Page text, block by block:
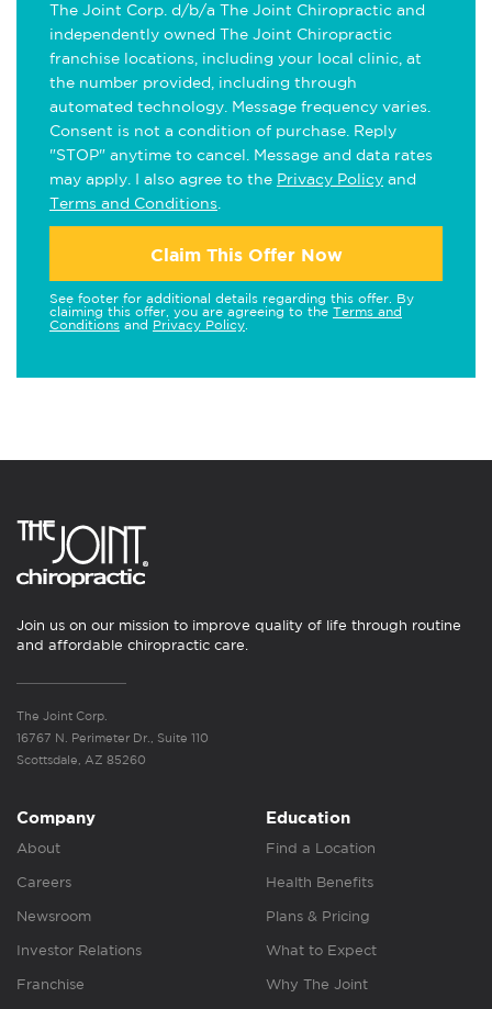
The Joint Corp. d/b/a The Joint Chiropractic and
independently owned The Joint Chiropractic
franchise locations, including your local clinic, at
the number provided, including through
automated technology. Message frequency varies.
Consent is not a condition of purchase. Reply
"STOP" anytime to cancel. Message and data rates
may apply. I also agree to the Privacy Policy and
Terms and Conditions
Claim This Offer Now
See footer for additional details regarding this offer. By
claiming this offer, you are agreeing to the Terms and
Conditions and Privacy Policy
Join us on our mission to improve quality of life through routine
and affordable chiropractic care.
The Joint Corp.
16767 N. Perimeter Dr., Suite 110
Scottsdale, AZ 85260
Company
About
Careers
Newsroom
Investor Relations
Franchise
Education
Find a Location
Health Benefits
Plans & Pricing
What to Expect
Why The Joint